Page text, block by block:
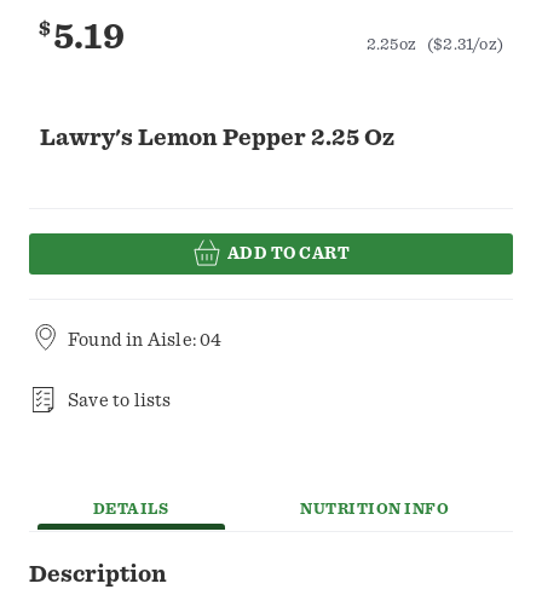
Lawry's Lemon Pepper 2.25 Oz
$5.19 2.25oz ($2.31/oz)
ADD TO CART
Found in Aisle: 04
Save to lists
DETAILS NUTRITION INFO
Description